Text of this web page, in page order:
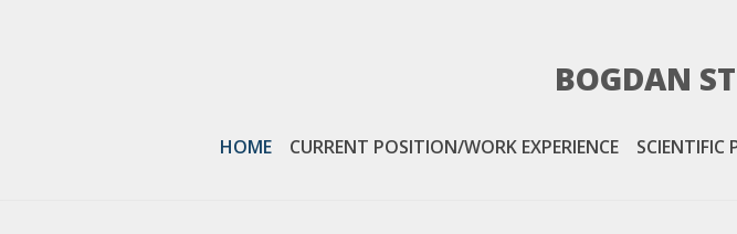
BOGDAN
HOME CURRENT POSITION/WORK EXPERIENCE SCIENTIFIC
VIEW MORE